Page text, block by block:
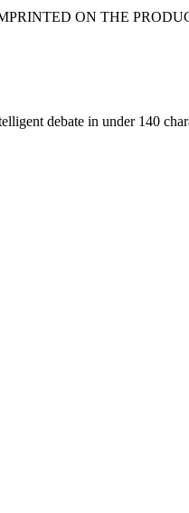
ON THE
debate in under 140